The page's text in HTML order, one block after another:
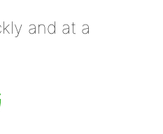
and at a